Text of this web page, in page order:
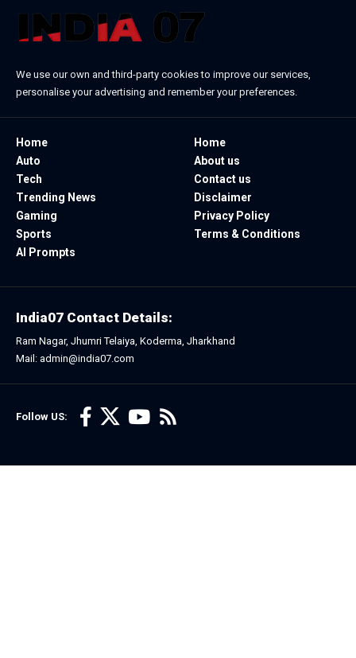
We use our own and third-party cookies to improve our services,
personalise your advertising and remember your preferences.
Home
Auto
Tech
Trending News
Gaming
Sports
AI Prompts
Home
About us
Contact us
Disclaimer
Privacy Policy
Terms & Conditions
Follow US:
India07 Contact Details:
Ram Nagar, Jhumri Telaiya, Koderma, Jharkhand
Mail: admin@india07.com